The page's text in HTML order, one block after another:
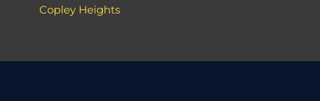
Copley Heights